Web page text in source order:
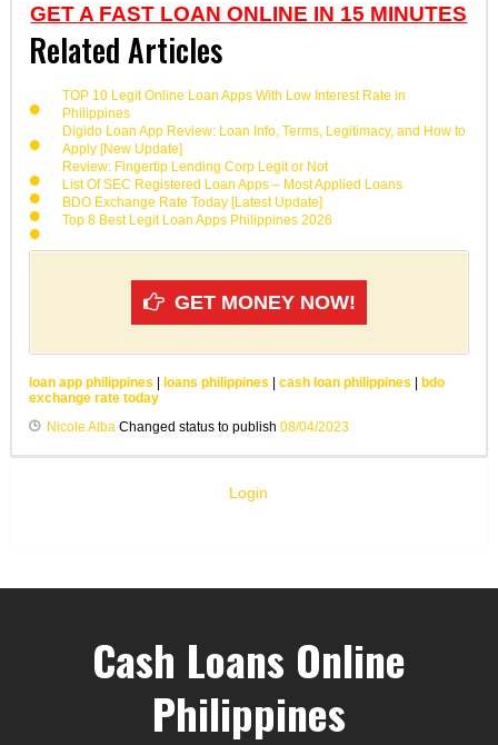
GET A FAST LOAN ONLINE IN 15 MINUTES
Related Articles
TOP 10 Legit Online Loan Apps With Low Interest Rate in
Philippines
Digido Loan App Review: Loan Info, Terms, Legitimacy, and How to
Apply [New Update]
Review: Fingertip Lending Corp Legit or Not
List Of SEC Registered Loan Apps – Most Applied Loans
BDO Exchange Rate Today [Latest Update]
Top 8 Best Legit Loan Apps Philippines 2026
GET MONEY NOW!
loan app philippines | loans philippines | cash loan philippines | bdo
exchange rate today
Nicole Alba Changed status to publish 08/04/2023
Login
Cash Loans Online
Philippines